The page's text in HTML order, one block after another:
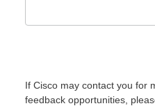
If Cisco may contact you for
feedback opportunities,